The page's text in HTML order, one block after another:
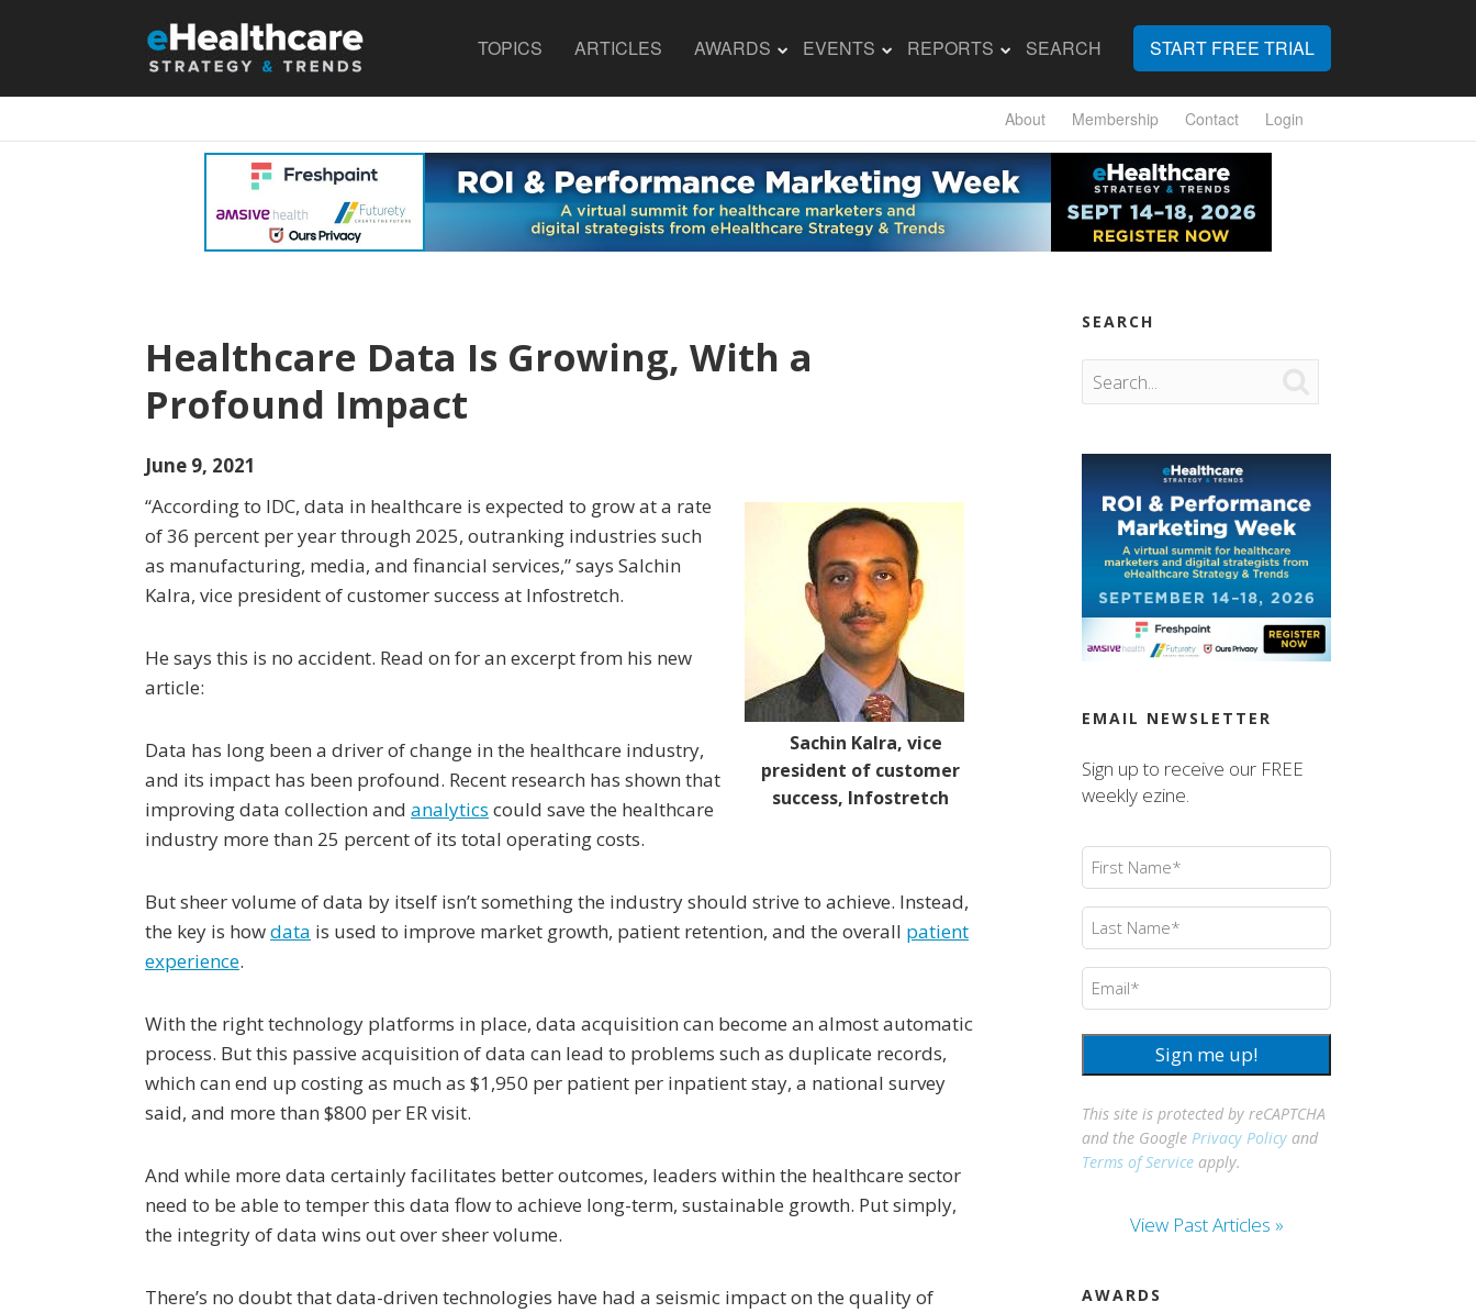
TOPICS ARTICLES AWARDS EVENTS REPORTS SEARCH START FREE TRIAL
About Membership Contact Login
Healthcare Data Is Growing, With a
Profound Impact
June 9, 2021
Sachin Kalra, vice
president of customer
success, Infostretch
“According to IDC, data in healthcare is expected to grow at a rate
of 36 percent per year through 2025, outranking industries such
as manufacturing, media, and financial services,” says Salchin
Kalra, vice president of customer success at Infostretch.
He says this is no accident. Read on for an excerpt from his new
article:
Data has long been a driver of change in the healthcare industry,
and its impact has been profound. Recent research has shown that
improving data collection and analytics could save the healthcare
industry more than 25 percent of its total operating costs.
But sheer volume of data by itself isn’t something the industry should strive to achieve. Instead,
the key is howdata is used to improve market growth, patient retention, and the overall patient
experience.
With the right technology platforms in place, data acquisition can become an almost automatic
process. But this passive acquisition of data can lead to problems such as duplicate records,
which can end up costing as much as $1,950 per patient per inpatient stay, a national survey
said, and more than $800 per ER visit.
And while more data certainly facilitates better outcomes, leaders within the healthcare sector
need to be able to temper this data flow to achieve long-term, sustainable growth. Put simply,
the integrity of data wins out over sheer volume.
There’s no doubt that data-driven technologies have had a seismic impact on the quality of
SEARCH
EMAIL NEWSLETTER
Sign up to receive our FREE
weekly ezine.
First
Name
Last
Name
Email (Required)
Sign me up!
This site is protected by reCAPTCHA
and the GooglePrivacy Policy and
Terms of Service apply.
View Past Articles »
AWARDS